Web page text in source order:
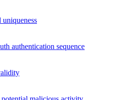
authentication sequence